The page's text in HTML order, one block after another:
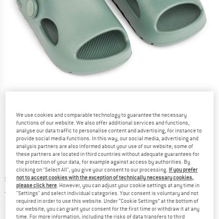
Detailed view
Original price :
£ 27.95
Price:
£ 13.14 incl. duties and taxes
plus Shipping costsInfo on shipping costs. Opens an information box
We use cookies and comparable technology to guarantee the necessary
functions of our website. We also offer additional services and functions,
analyse our data traffic to personalise content and advertising, for instance to
provide social media functions. In this way, our social media, advertising and
analysis partners are also informed about your use of our website; some of
these partners are located in third countries without adequate guarantees for
the protection of your data, for example against access by authorities. By
clicking on "Select All", you give your consent to our processing. If you prefer
not to accept cookies with the exception of technically necessary cookies,
please click here. However, you can adjust your cookie settings at any time in
"Settings" and select individual categories. Your consent is voluntary and not
required in order to use this website. Under “Cookie Settings” at the bottom of
our website, you can grant your consent for the first time or withdraw it at any
time. For more information, including the risks of data transfers to third